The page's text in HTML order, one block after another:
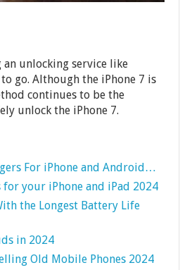
unlocking service like
go. Although the iPhone 7 is
continues to be the
unlock the iPhone 7.
For iPhone and Android…
for your iPhone and iPad 2024
the Longest Battery Life
in 2024
Old Mobile Phones 2024